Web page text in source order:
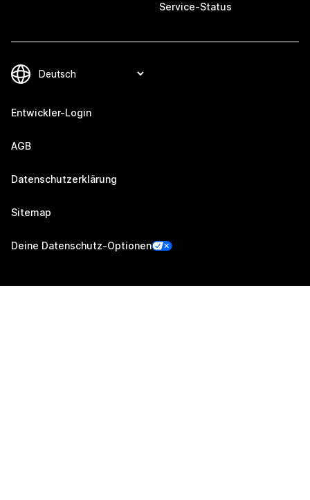
Service-Status
Entwickler-Login
AGB
Datenschutzerklärung
Sitemap
Deine Datenschutz-Optionen